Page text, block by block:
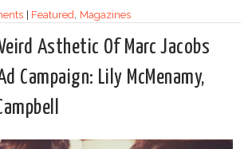
| Featured Magazines
Asthetic Of Marc Jacobs
Campaign: Lily McMenamy,